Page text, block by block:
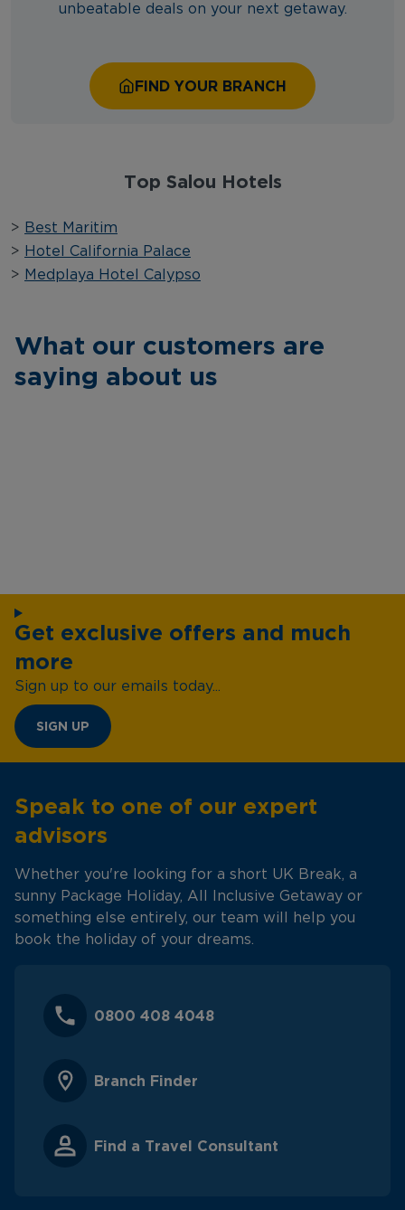
unbeatable deals on your next getaway.
FIND YOUR BRANCH
Top Salou Hotels
> Best Maritim
> Hotel California Palace
> Medplaya Hotel Calypso
What our customers are
saying about us
Get exclusive offers and much
more
Sign up to our emails today...
SIGN UP
Speak to one of our expert
advisors
Whether you're looking for a short UK Break, a
sunny Package Holiday, All Inclusive Getaway or
something else entirely, our team will help you
book the holiday of your dreams.
0800 408 4048
Branch Finder
Find a Travel Consultant